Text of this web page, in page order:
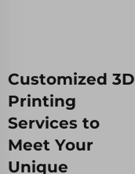
Customized 3D
Printing
Services to
Meet Your
Unique